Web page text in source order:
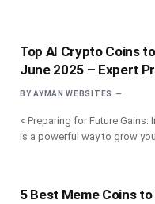
Top AI Crypto Coins
June 2025 – Expert
BY AYMAN WEBSITES
< Preparing for Future
is a powerful way to grow
5 Best Meme Coins